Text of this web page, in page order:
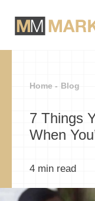
Home - Blog
7 Things
When
4 min read